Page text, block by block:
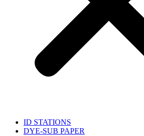
ID STATIONS
DYE-SUB PAPER